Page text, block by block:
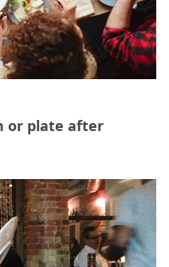
or plate after